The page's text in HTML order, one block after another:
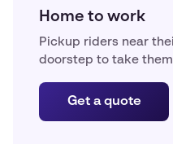
Home to work
Pickup riders near
doorstep to take
Get a quote